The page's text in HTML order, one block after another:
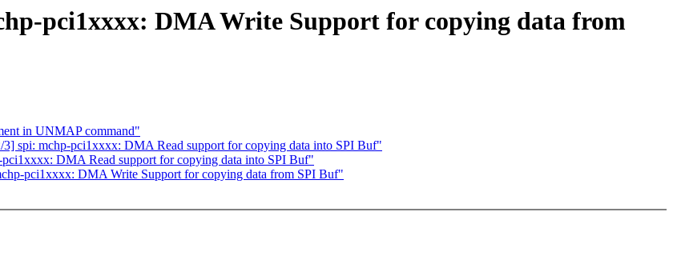
pci1xxxx: DMA Write Support for copying data from
in UNMAP command"
spi: mchp-pci1xxxx: DMA Read support for copying data into SPI Buf"
DMA Read support for copying data into SPI Buf"
pci1xxxx: DMA Write Support for copying data from SPI Buf"